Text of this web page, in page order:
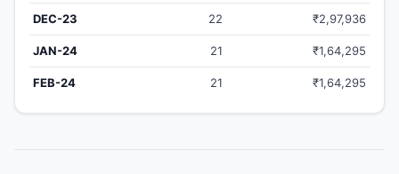
DEC-23 22 ₹2,97,936
JAN-24 21 ₹1,64,295
FEB-24 21 ₹1,64,295